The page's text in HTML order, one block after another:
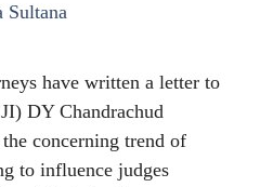
Sultana
have written a letter to
DY Chandrachud
concerning trend of
to influence judges